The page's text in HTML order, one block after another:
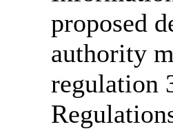
proposed
authority
regulation